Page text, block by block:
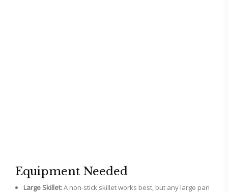
Equipment Needed
Large Skillet:A non-stick skillet works best, but any large pan